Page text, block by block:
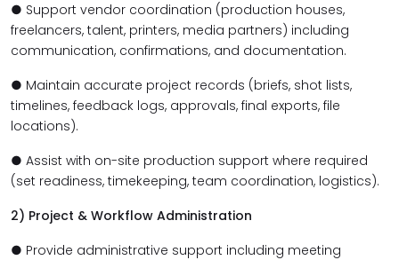
● Support vendor coordination (production houses,
freelancers, talent, printers, media partners) including
communication, confirmations, and documentation.
● Maintain accurate project records (briefs, shot lists,
timelines, feedback logs, approvals, final exports, file
locations).
● Assist with on-site production support where required
(set readiness, timekeeping, team coordination, logistics).
2) Project & Workflow Administration
● Provide administrative support including meeting